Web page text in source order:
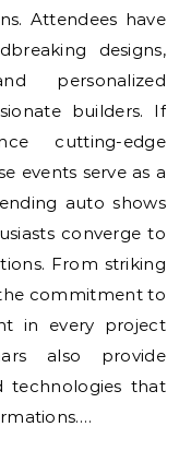
Attendees have
designs,
personalized
builders. If
cutting-edge
events serve as a
auto shows
converge to
From striking
commitment to
in every project
also provide
technologies that